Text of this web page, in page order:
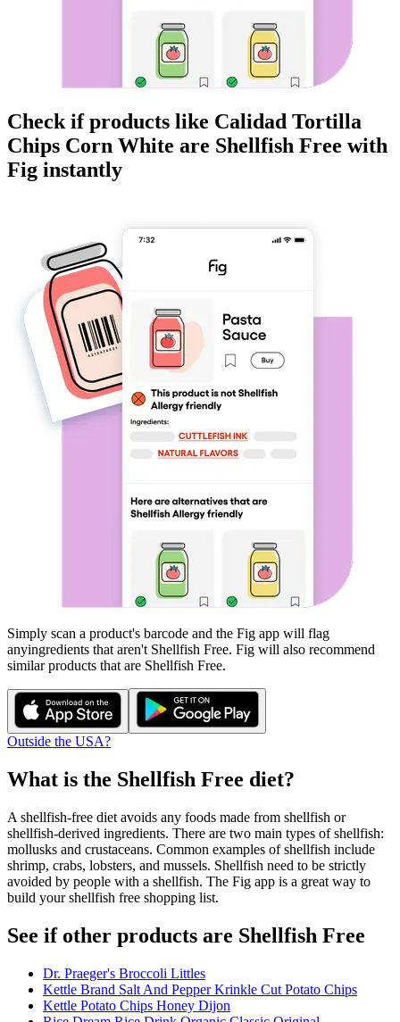
Check if products like Calidad Tortilla
Chips Corn White are Shellfish Free with
Fig instantly
Simply scan a product's barcode and the Fig app will flag
anyingredients that aren't Shellfish Free. Fig will also recommend
similar products that are Shellfish Free.
Outside the USA?
What is the Shellfish Free diet?
A shellfish-free diet avoids any foods made from shellfish or
shellfish-derived ingredients. There are two main types of shellfish:
mollusks and crustaceans. Common examples of shellfish include
shrimp, crabs, lobsters, and mussels. Shellfish need to be strictly
avoided by people with a shellfish. The Fig app is a great way to
build your shellfish free shopping list.
See if other products are Shellfish Free
Dr. Praeger's Broccoli Littles
Kettle Brand Salt And Pepper Krinkle Cut Potato Chips
Kettle Potato Chips Honey Dijon